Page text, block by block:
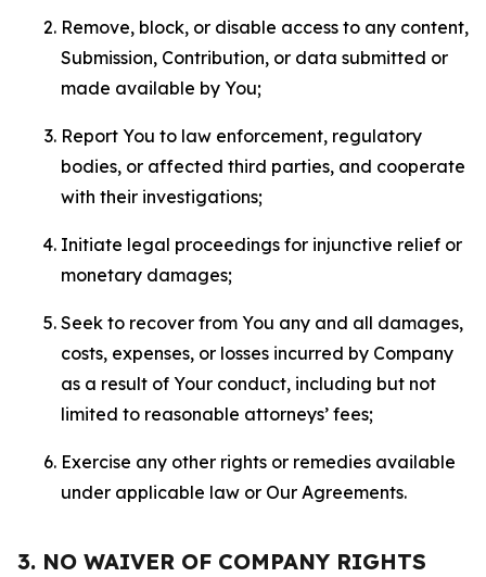
Remove, block, or disable access to any content,
Submission, Contribution, or data submitted or
made available by You;
Report You to law enforcement, regulatory
bodies, or affected third parties, and cooperate
with their investigations;
Initiate legal proceedings for injunctive relief or
monetary damages;
Seek to recover from You any and all damages,
costs, expenses, or losses incurred by Company
as a result of Your conduct, including but not
limited to reasonable attorneys’ fees;
Exercise any other rights or remedies available
under applicable law or Our Agreements.
3. NO WAIVER OF COMPANY RIGHTS